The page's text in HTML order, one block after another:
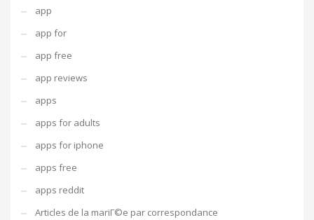
app
app for
app free
app reviews
apps
apps for adults
apps for iphone
apps free
apps reddit
Articles de la mariГ©e par correspondance